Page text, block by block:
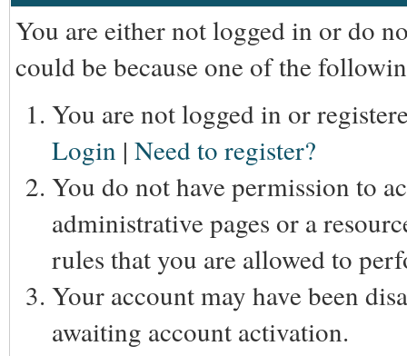
You are either not logged in or do
could be because one of the
You are not logged in or
Login | Need to register?
You do not have permission to
administrative pages or a
rules that you are allowed to
Your account may have been
awaiting account activation.